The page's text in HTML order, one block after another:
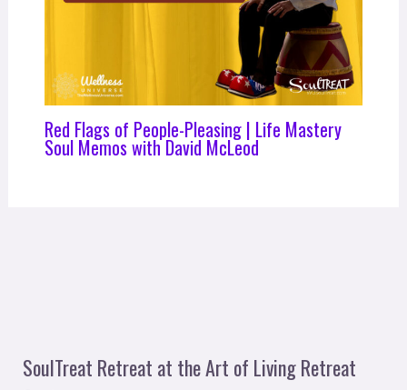
Red Flags of People-Pleasing | Life Mastery
Soul Memos with David McLeod
SoulTreat Retreat at the Art of Living Retreat